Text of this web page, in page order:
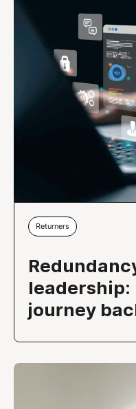
Returners
leadership:
journey